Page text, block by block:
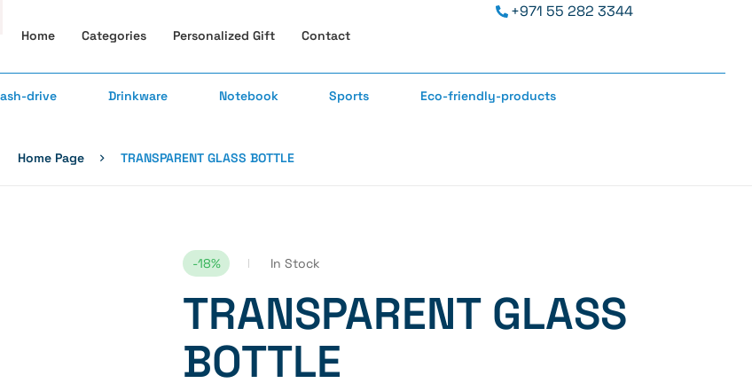
Home Categories Personalized Gift Contact
+971 55 282 3344
drive Drinkware Notebook Sports Eco-friendly-products
Home Page TRANSPARENT GLASS BOTTLE
-18% In Stock
TRANSPARENT GLASS
BOTTLE